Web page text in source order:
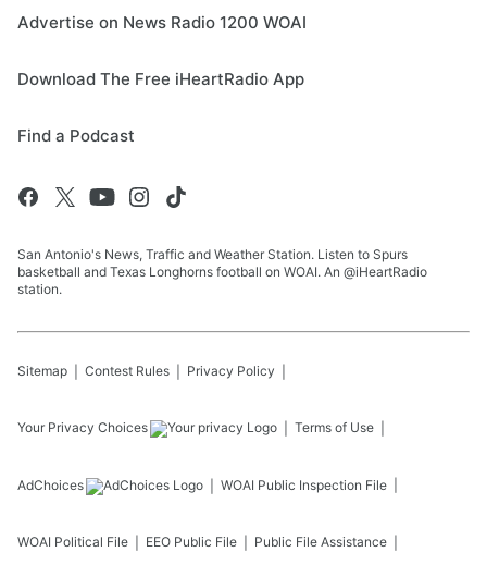
Advertise on News Radio 1200 WOAI
Download The Free iHeartRadio App
Find a Podcast
San Antonio's News, Traffic and Weather Station. Listen to Spurs
basketball and Texas Longhorns football on WOAI. An @iHeartRadio
station.
Sitemap Contest Rules Privacy Policy
Your Privacy Choices Terms of Use
AdChoices WOAI Public Inspection File
WOAI Political File EEO Public File Public File Assistance